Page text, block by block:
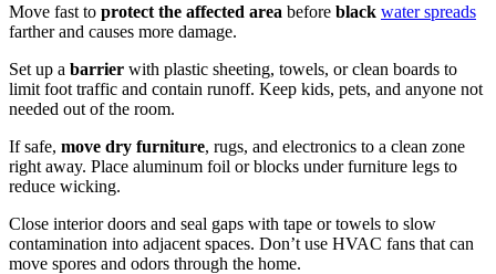
Move fast to protect the affected area before black water spreads
farther and causes more damage.
Set up a barrier with plastic sheeting, towels, or clean boards to
limit foot traffic and contain runoff. Keep kids, pets, and anyone not
needed out of the room.
If safe, move dry furniture, rugs, and electronics to a clean zone
right away. Place aluminum foil or blocks under furniture legs to
reduce wicking.
Close interior doors and seal gaps with tape or towels to slow
contamination into adjacent spaces. Don’t use HVAC fans that can
move spores and odors through the home.